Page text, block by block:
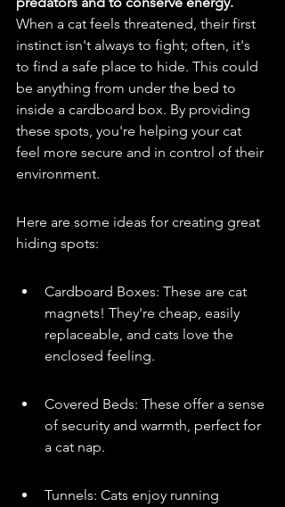
When a cat feels threatened, their first
instinct isn't always to fight; often, it's
to find a safe place to hide. This could
be anything from under the bed to
inside a cardboard box. By providing
these spots, you're helping your cat
feel more secure and in control of their
environment.
Here are some ideas for creating great
hiding spots:
Cardboard Boxes: These are cat
magnets! They're cheap, easily
replaceable, and cats love the
enclosed feeling.
Covered Beds: These offer a sense
of security and warmth, perfect for
a cat nap.
Tunnels: Cats enjoy running